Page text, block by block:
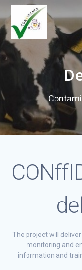
The project will
monitoring and
information and